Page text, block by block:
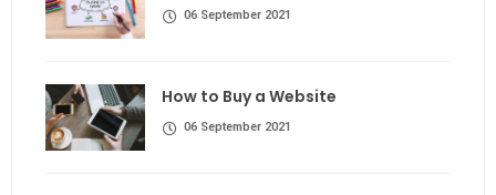
06 September 2021
How to Buy a Website
06 September 2021